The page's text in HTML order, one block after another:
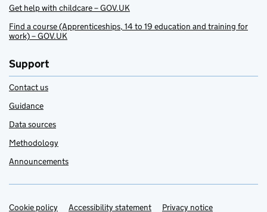
Get help with childcare – GOV.UK
Find a course (Apprenticeships, 14 to 19 education and training for
work) – GOV.UK
Support
Contact us
Guidance
Data sources
Methodology
Announcements
Cookie policy Accessibility statement Privacy notice